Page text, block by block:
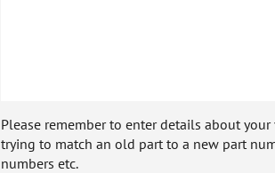
Please remember to enter details about
trying to match an old part to a new part
numbers etc.